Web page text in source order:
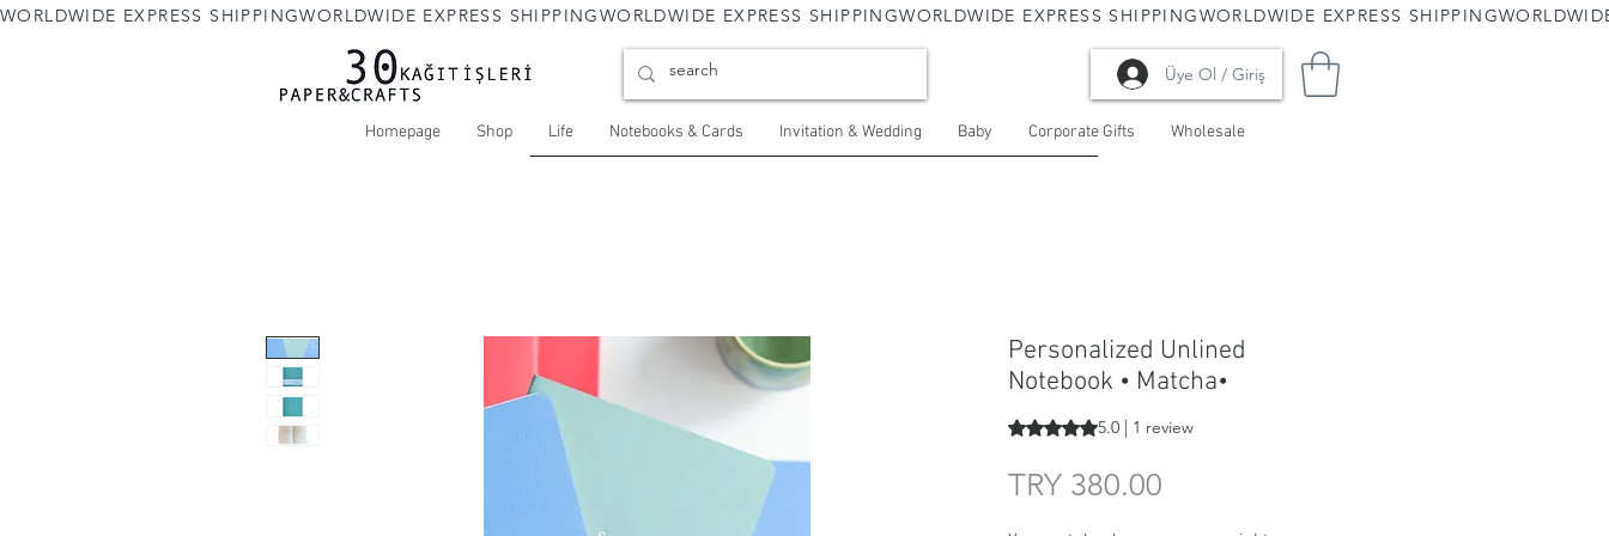
WORLDWIDE EXPRESS SHIPPING
Üye Ol / Giriş
Homepage Shop Life Notebooks & Cards Invitation & Wedding Baby Corporate Gifts Wholesale
Personalized Unlined
Notebook • Matcha•
Rating is 5.0 out of five stars based on 1 review
5.0 | 1 review
TRY 380.00